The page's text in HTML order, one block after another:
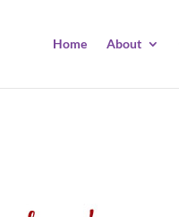
Home About